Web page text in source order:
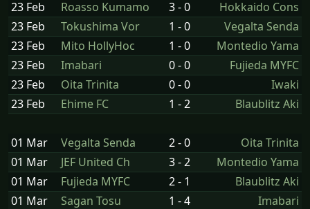
23 Feb Roasso Kumamo 3 - 0
Hokkaido Cons
23 Feb
Tokushima Vor 1 - 0
Vegalta Senda
23 Feb
Mito HollyHoc 1 - 0
Montedio Yama
23 Feb
Imabari 0 - 0
Fujieda MYFC
23 Feb
Oita Trinita 0 - 0
Iwaki
23 Feb
Ehime FC 1 - 2 Blaublitz Aki
01 Mar Vegalta Senda 2 - 0
Oita Trinita
01 Mar
JEF United Ch 3 - 2
Montedio Yama
01 Mar
Fujieda MYFC 2 - 1
Blaublitz Aki
01 Mar
Sagan Tosu 1 - 4
Imabari